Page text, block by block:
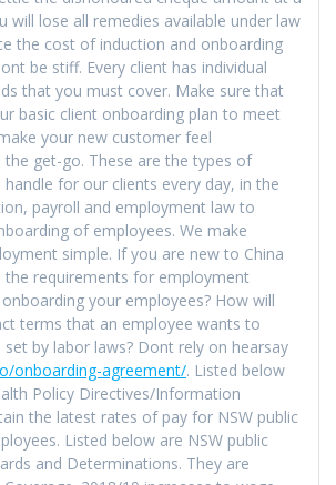
will lose all remedies available under law
the cost of induction and onboarding
be stiff. Every client has individual
that you must cover. Make sure that
basic client onboarding plan to meet
your new customer feel
get-go. These are the types of
for our clients every day, in the
payroll and employment law to
of employees. We make
simple. If you are new to China
the requirements for employment
your employees? How will
terms that an employee wants to
by labor laws? Dont rely on hearsay
onboarding-agreement/. Listed below
Policy Directives/Information
the latest rates of pay for NSW public
Listed below are NSW public
and Determinations. They are